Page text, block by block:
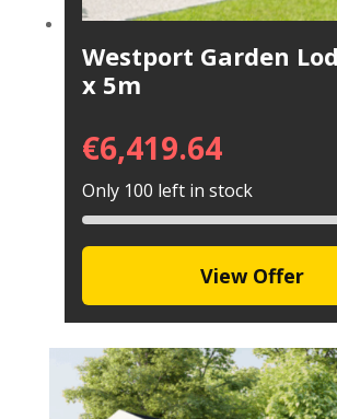
Westport Garden
x 5m
€6,419.64
Only 100 left in stock
View Offer